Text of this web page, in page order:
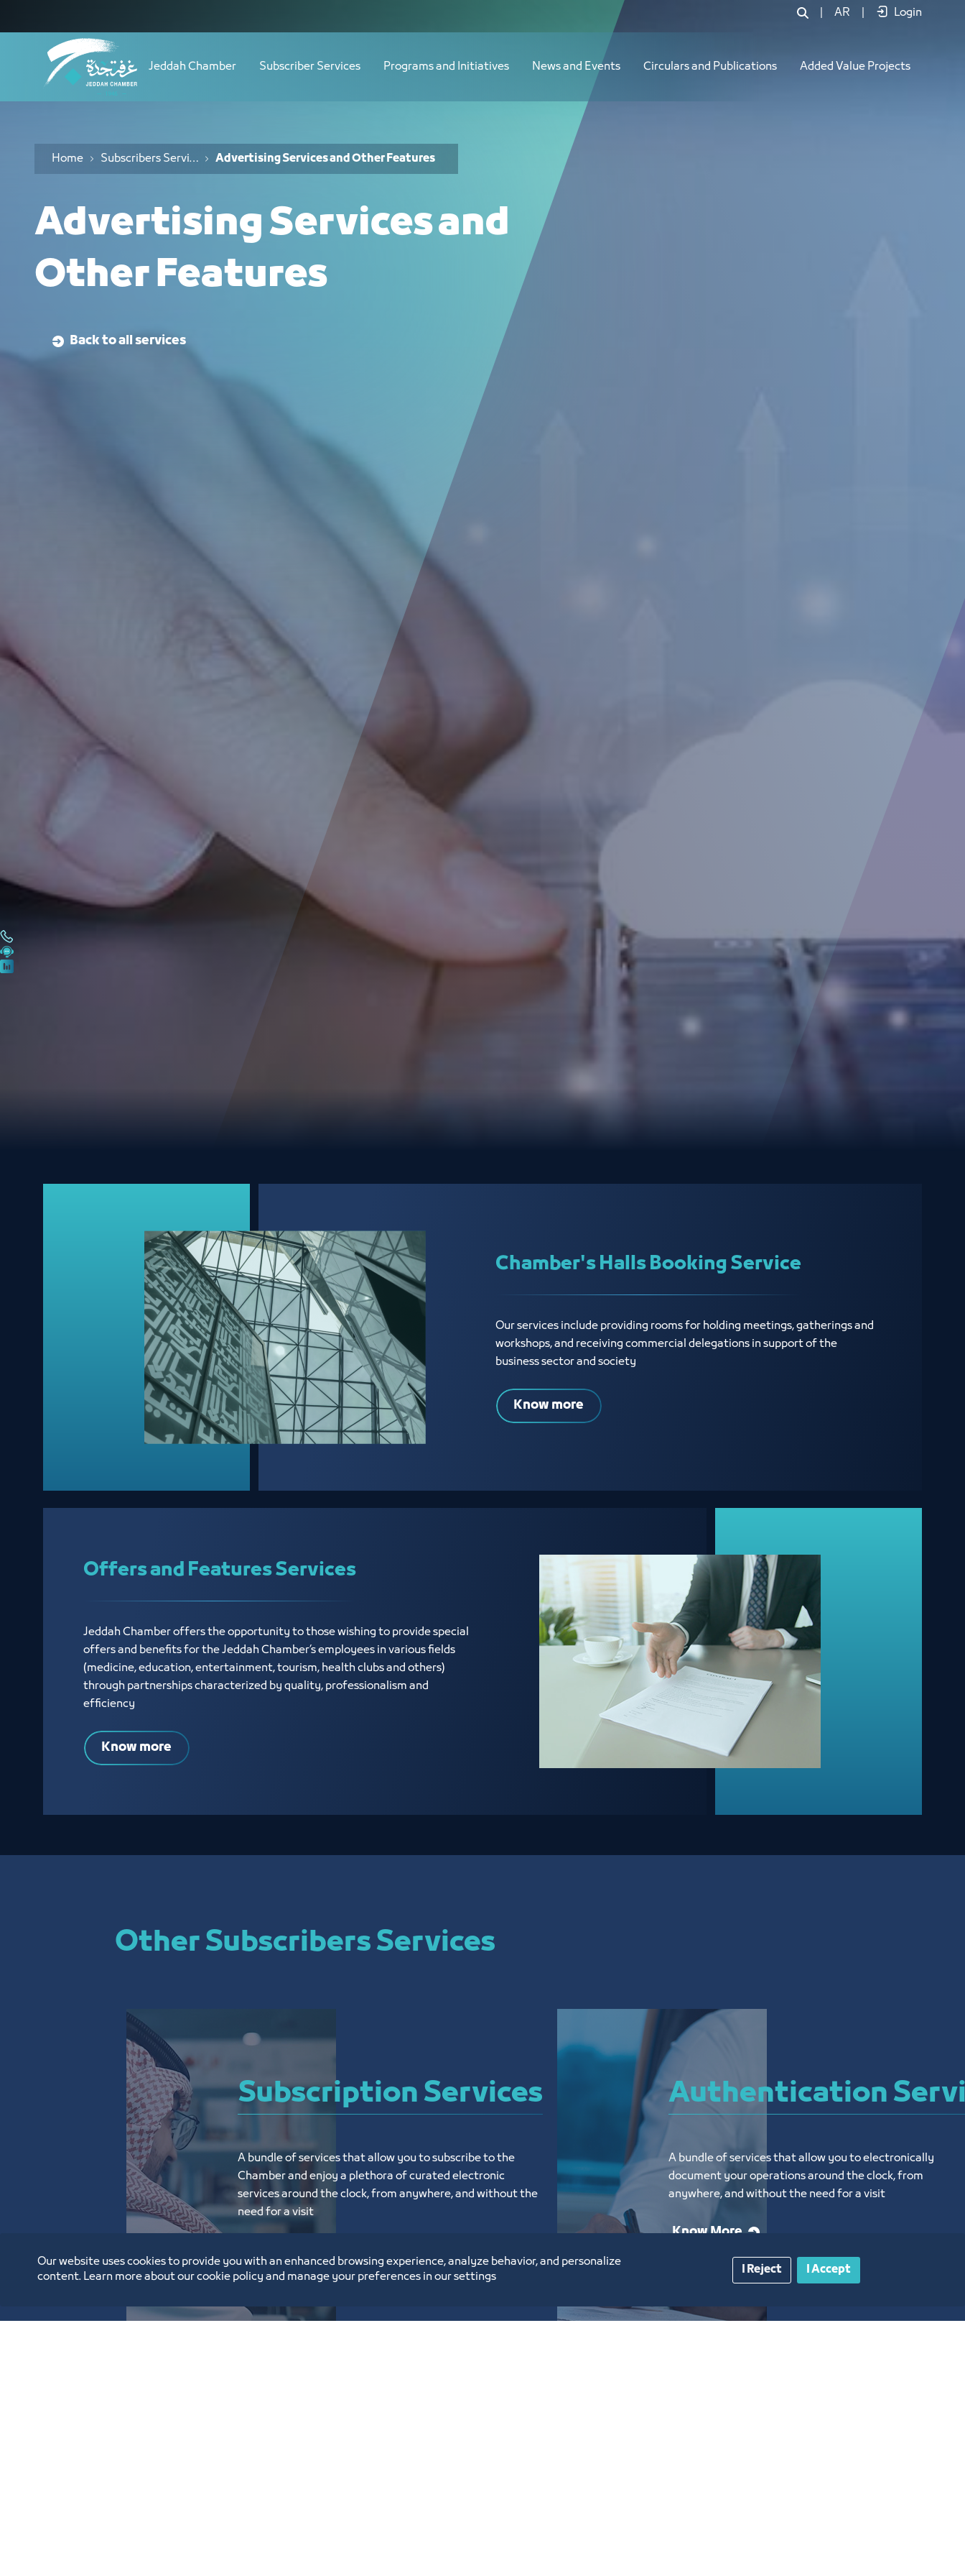
AR Login
Jeddah Chamber Subscriber Services Programs and Initiatives News and Events Circulars and Publications Added Value Projects
Home Subscribers Services Advertising Services and Other Features
Advertising Services and
Other Features
Back to all services
Chamber's Halls Booking Service
Our services include providing rooms for holding meetings, gatherings and
workshops, and receiving commercial delegations in support of the
business sector and society
Know more
Offers and Features Services
Jeddah Chamber offers the opportunity to those wishing to provide special
offers and benefits for the Jeddah Chamber’s employees in various fields
(medicine, education, entertainment, tourism, health clubs and others)
through partnerships characterized by quality, professionalism and
efficiency
Know more
Other Subscribers Services
Subscription Services
A bundle of services that allow you to subscribe to the
Chamber and enjoy a plethora of curated electronic
services around the clock, from anywhere, and without the
need for a visit
Authentication
A bundle of services that allow you to electronically
document your operations around the clock, from
anywhere, and without the need for a visit
Know More
Our website uses cookies to provide you with an enhanced browsing experience, analyze behavior, and personalize
content. Learn more about our cookie policy and manage your preferences in our settings
I Accept
I Reject